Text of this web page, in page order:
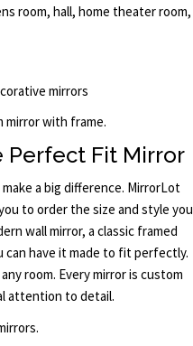
room, hall, home theater room,
mirrors
mirror with frame.
Perfect Fit Mirror
make a big difference. MirrorLot
to order the size and style you
wall mirror, a classic framed
can have it made to fit perfectly.
room. Every mirror is custom
attention to detail.